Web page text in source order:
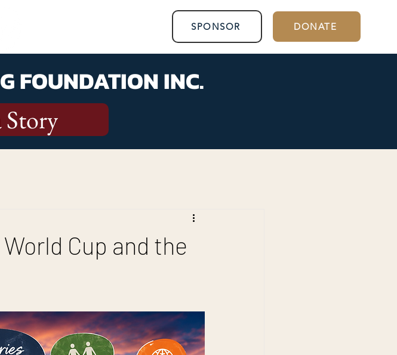
SPONSOR DONATE
FOUNDATION INC.
Story
Cup and the